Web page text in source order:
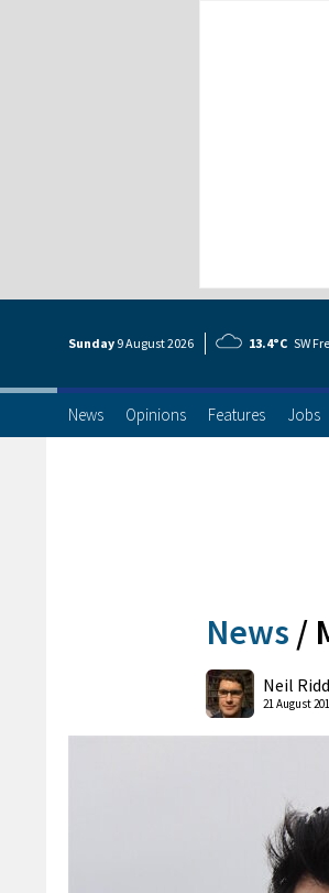
Sunday 9 August2026 13.4°C SW
News Opinions Features Jobs
News /
Neil
21 August